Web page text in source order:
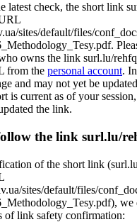
latest check, the short link
sites/default/files/
owns the link surl.lu/
from the personal account.
and may not yet be
is current as of your
the link.
the link surl.lu/
of the short link
sites/default/files/
we
of link safety confirmation: